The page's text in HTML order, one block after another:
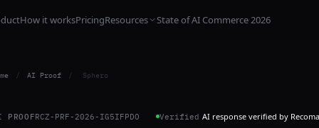
How it worksPricingResources State of AI Commerce 2026
/ AI Proof / Sphero
PROOFRCZ-PRF-2026-IG5IFPDO Verified AI response verified by